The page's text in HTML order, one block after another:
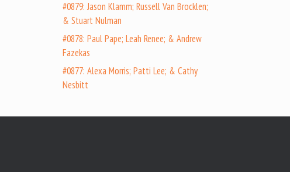
#0879: Jason Klamm; Russell Van Brocklen;
& Stuart Nulman
#0878: Paul Pape; Leah Renee; & Andrew
Fazekas
#0877: Alexa Morris; Patti Lee; & Cathy
Nesbitt